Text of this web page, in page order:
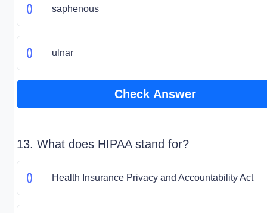
saphenous
ulnar
Check Answer
13. What does HIPAA stand for?
Health Insurance Privacy and Accountability Act